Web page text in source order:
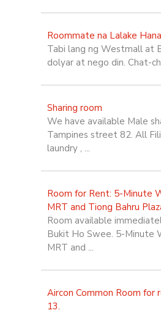
Roommate na Lalake
Tabi lang ng Westmall at
dolyar at nego din. Chat-
Sharing room
We have available Male
Tampines street 82. All
laundry , ...
Room for Rent: 5-Minute
MRT and Tiong Bahru
Room available
Bukit Ho Swee. 5-Minute
MRT and ...
Aircon Common Room for
13.